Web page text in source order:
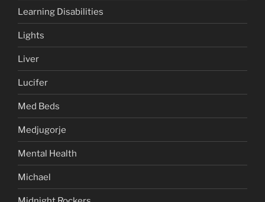
Learning Disabilities
Lights
Liver
Lucifer
Med Beds
Medjugorje
Mental Health
Michael